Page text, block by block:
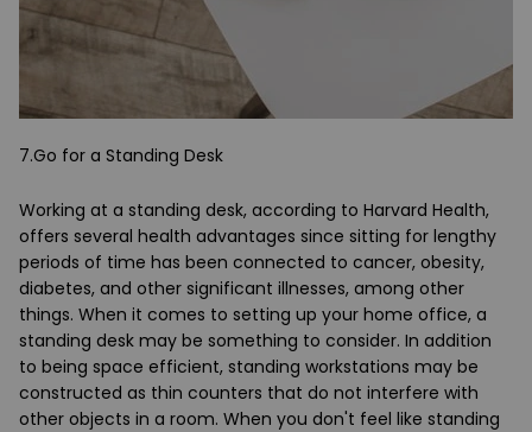
7.Go for a Standing Desk
Working at a standing desk, according to Harvard Health,
offers several health advantages since sitting for lengthy
periods of time has been connected to cancer, obesity,
diabetes, and other significant illnesses, among other
things. When it comes to setting up your home office, a
standing desk may be something to consider. In addition
to being space efficient, standing workstations may be
constructed as thin counters that do not interfere with
other objects in a room. When you don't feel like standing